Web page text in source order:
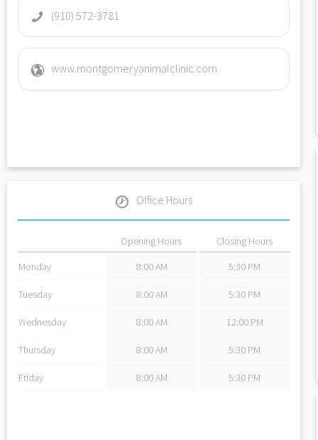
(910) 572-3781
www.montgomeryanimalclinic.com
Office Hours
Opening Hours
Closing Hours
Monday
8:00 AM 5:30 PM
Tuesday 8:00 AM 5:30 PM
Wednesday 8:00 AM 12:00 PM
Thursday 8:00 AM 5:30 PM
Friday 8:00 AM 5:30 PM